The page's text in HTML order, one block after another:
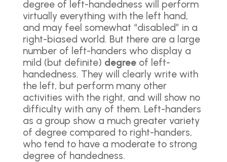
degree of left-handedness will perform
virtually everything with the left hand,
and may feel somewhat “disabled” in a
right-biased world. But there are a large
number of left-handers who display a
mild (but definite) degreeof left-
handedness. They will clearly write with
the left, but perform many other
activities with the right, and will show no
difficulty with any of them. Left-handers
as a group show a much greater variety
of degree compared to right-handers,
who tend to have a moderate to strong
degree of handedness.